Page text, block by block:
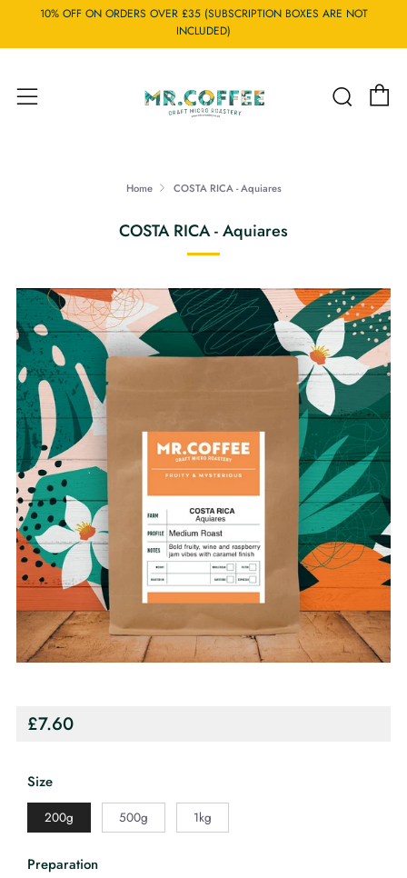
10% OFF ON ORDERS OVER £35 (SUBSCRIPTION BOXES ARE NOT
INCLUDED)
Menu
Home COSTA RICA - Aquiares
COSTA RICA - Aquiares
Regular
£7.60
Size
200g 500g 1kg
Preparation